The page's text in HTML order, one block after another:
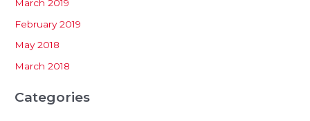
March 2019
February 2019
May 2018
March 2018
Categories